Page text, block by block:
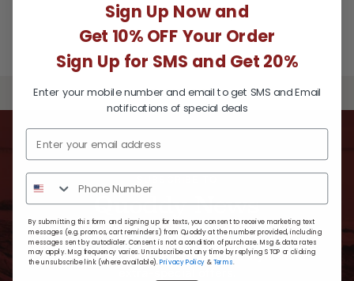
There are no reviews yet.
BACK TO TOP
Quoddy News
For timely updates, new exclusive styles and
Sign Up Now and
Get 10% OFF Your Order
Sign Up for SMS and Get 20%
Enter your mobile number and email to get SMS and Email
notifications of special deals
By submitting this form and signing up for texts, you consent to receive marketing text
messages (e.g. promos, cart reminders) from Quoddy at the number provided, including
messages sent by autodialer. Consent is not a condition of purchase. Msg & data rates
may apply. Msg frequency varies. Unsubscribe at any time by replying STOP or clicking
the unsubscribe link (where available).Privacy Policy &Terms.